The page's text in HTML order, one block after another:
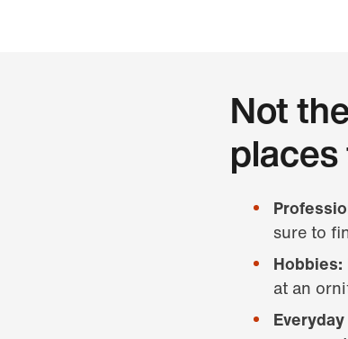
Not
sure to
Hobbies:
at an